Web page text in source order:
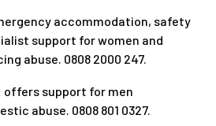
accommodation, safety
support for women and
abuse. 0808 2000 247.
offers support for men
abuse. 0808 801 0327.